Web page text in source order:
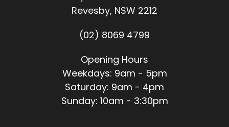
Revesby, NSW 2212
(02) 8069 4799
Opening Hours
Weekdays: 9am - 5pm
Saturday: 9am - 4pm
Sunday: 10am - 3:30pm